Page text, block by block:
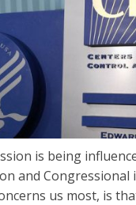
is being
and
us most, is